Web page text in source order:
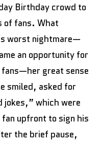
Birthday crowd to
of fans. What
worst nightmare—
an opportunity for
great sense
smiled, asked for
jokes,” which were
upfront to sign his
the brief pause,